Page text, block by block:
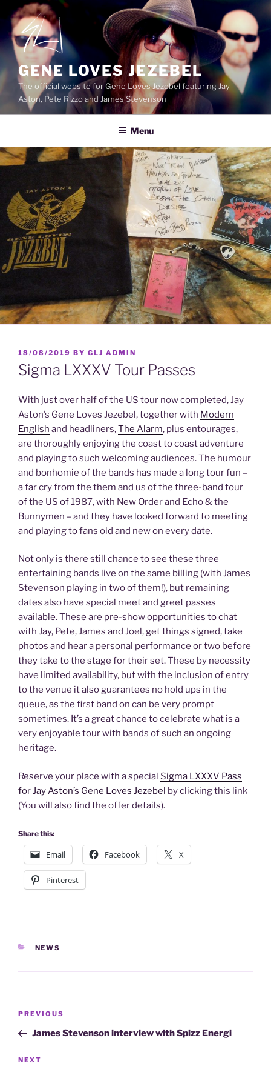
Skip
to
content
GENE LOVES JEZEBEL
The official website for Gene Loves Jezebel featuring Jay
Aston, Pete Rizzo and James Stevenson
Menu
POSTED
ON
18/08/2019 BY GLJ ADMIN
Sigma LXXXV Tour Passes
With just over half of the US tour now completed, Jay
Aston’s Gene Loves Jezebel, together with Modern
English and headliners,The Alarm, plus entourages,
are thoroughly enjoying the coast to coast adventure
and playing to such welcoming audiences. The humour
and bonhomie of the bands has made a long tour fun –
a far cry from the them and us of the three-band tour
of the US of 1987, with New Order and Echo & the
Bunnymen – and they have looked forward to meeting
and playing to fans old and new on every date.
Not only is there still chance to see these three
entertaining bands live on the same billing (with James
Stevenson playing in two of them!), but remaining
dates also have special meet and greet passes
available. These are pre-show opportunities to chat
with Jay, Pete, James and Joel, get things signed, take
photos and hear a personal performance or two before
they take to the stage for their set. These by necessity
have limited availability, but with the inclusion of entry
to the venue it also guarantees no hold ups in the
queue, as the first band on can be very prompt
sometimes. It’s a great chance to celebrate what is a
very enjoyable tour with bands of such an ongoing
heritage.
Reserve your place with a special Sigma LXXXV Pass
for Jay Aston’s Gene Loves Jezebel by clicking this link
(You will also find the offer details).
Share this:
Email Facebook X
Pinterest
CATEGORIES
NEWS
Post
Previous
Post
PREVIOUS
James Stevenson interview with Spizz Energi
Next
NEXT